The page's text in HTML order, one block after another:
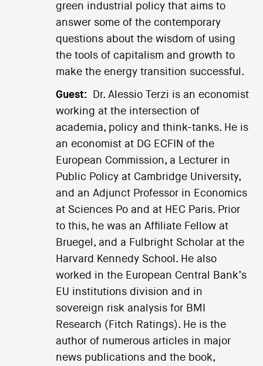
green industrial policy that aims to
answer some of the contemporary
questions about the wisdom of using
the tools of capitalism and growth to
make the energy transition successful.
Guest:
Dr. Alessio Terzi is an economist
working at the intersection of
academia, policy and think-tanks. He is
an economist at DG ECFIN of the
European Commission, a Lecturer in
Public Policy at Cambridge University,
and an Adjunct Professor in Economics
at Sciences Po and at HEC Paris. Prior
to this, he was an Affiliate Fellow at
Bruegel, and a Fulbright Scholar at the
Harvard Kennedy School. He also
worked in the European Central Bank’s
EU institutions division and in
sovereign risk analysis for BMI
Research (Fitch Ratings). He is the
author of numerous articles in major
news publications and the book,